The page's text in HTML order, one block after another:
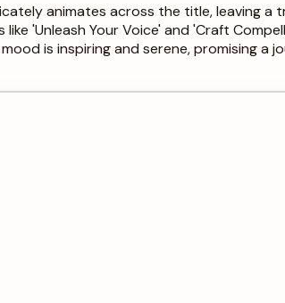
animates across the title, leaving a
'Unleash Your Voice' and 'Craft
is inspiring and serene, promising a